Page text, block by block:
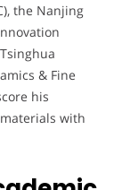
the Nanjing
& Fine
his
with